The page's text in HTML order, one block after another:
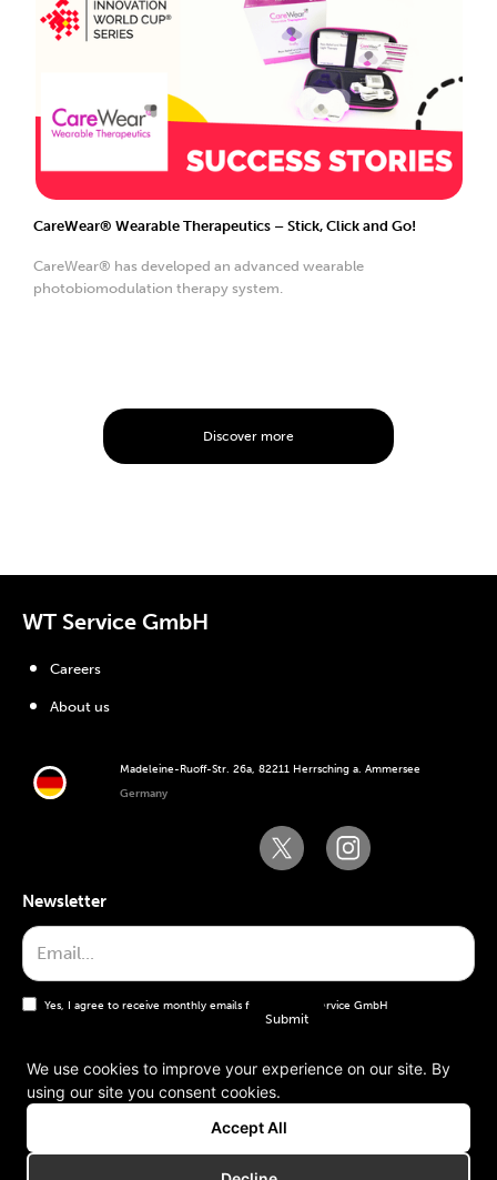
CareWear® Wearable Therapeutics – Stick, Click and Go!
CareWear® has developed an advanced wearable
photobiomodulation therapy system.
Discover more
WT Service GmbH
Madeleine-Ruoff-Str. 26a, 82211 Herrsching a. Ammersee
Germany
Careers
About us
Newsletter
Yes, I agree to receive monthly emails from the WT Service GmbH
General terms and conditions
Imprint
We use cookies to improve your experience on our site. By
using our site you consent cookies.
Accept All